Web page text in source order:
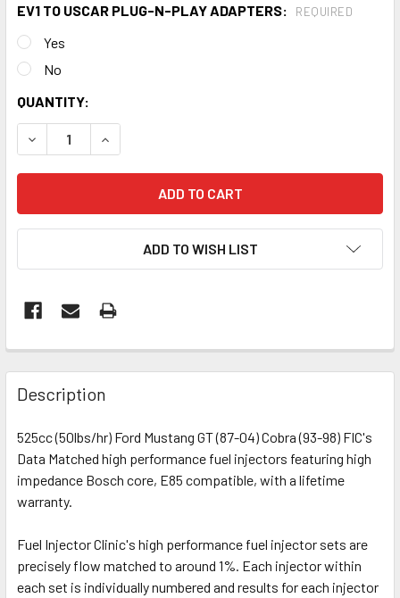
EV1 TO USCAR PLUG-N-PLAY ADAPTERS: REQUIRED
Yes
No
CURRENT
STOCK:
QUANTITY:
DECREASE QUANTITY OF FIC 525CC (50LBS/HR) FUEL
INCREASE QUANTITY OF FIC 525CC (50LBS/
ADD TO WISH LIST
FREQUENTLY
BOUGHT
TOGETHER:
SELECT
ALL
TO CART
Description
525cc (50lbs/hr) Ford Mustang GT (87-04) Cobra (93-98) FIC's
Data Matched high performance fuel injectors featuring high
impedance Bosch core, E85 compatible, with a lifetime
warranty.
Fuel Injector Clinic's high performance fuel injector sets are
precisely flow matched to around 1%. Each injector within
each set is individually numbered and results for each injector